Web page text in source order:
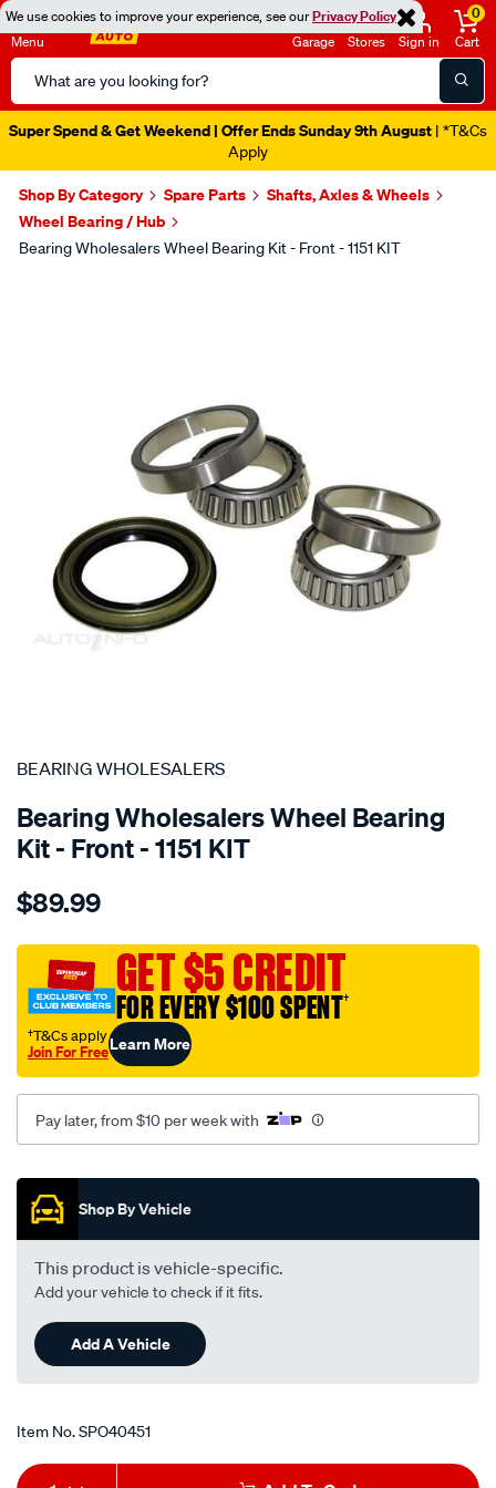
We use cookies to improve your experience, see ourPrivacy Policy
Menu
Search
Catalog
Garage Stores Sign in
0
Cart
Super Spend & Get Weekend | Offer Ends Sunday 9th August | *T&Cs
Apply
Shop By Category Spare Parts
Shafts, Axles & Wheels
Wheel Bearing / Hub
Bearing Wholesalers Wheel Bearing Kit - Front - 1151 KIT
SPECIAL ORDER
BEARING WHOLESALERS
Bearing Wholesalers Wheel Bearing
Kit - Front - 1151 KIT
Details
wholesalers-
bearing-
kit/SPO40451.html
$89.99
GET $5 CREDIT
FOR EVERY $100 SPENT†
†T&Cs apply
Join For FreeLearn More
Pay later, from $10 per week with
Promotions
Shop By Vehicle
This product is vehicle-specific.
Add your vehicle to check if it fits.
Add A Vehicle
Item No.SPO40451